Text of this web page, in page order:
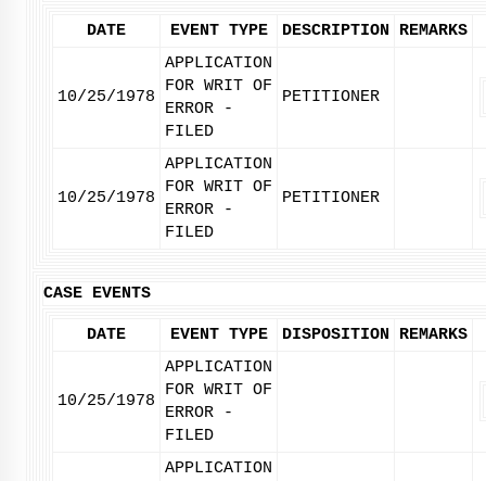
DATE EVENT TYPE DESCRIPTION REMARKS
10/25/1978
APPLICATION
FOR WRIT OF
ERROR -
FILED
PETITIONER
10/25/1978
APPLICATION
FOR WRIT OF
ERROR -
FILED
PETITIONER
CASE EVENTS
DATE EVENT TYPE DISPOSITION REMARKS
10/25/1978
APPLICATION
FOR WRIT OF
ERROR -
FILED
APPLICATION